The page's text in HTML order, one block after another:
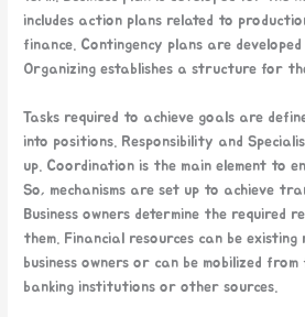
includes action plans related to
finance. Contingency plans are
Organizing establishes a structure for the
Tasks required to achieve goals are
into positions. Responsibility and
up. Coordination is the main element to
So, mechanisms are set up to achieve
Business owners determine the required
them. Financial resources can be
business owners or can be mobilized
banking institutions or other sources.